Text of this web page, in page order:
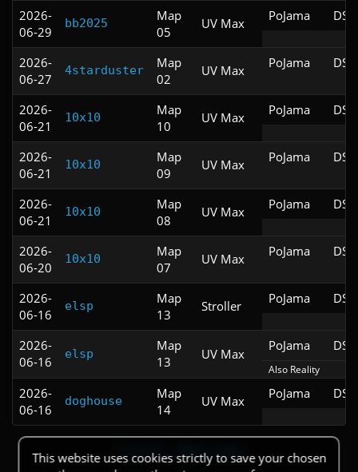
2026-
06-29
bb2025
Map
05
UV Max PoJama
2026-
06-27
4starduster
Map
02
UV Max PoJama
2026-
06-21
10x10
Map
10
UV Max PoJama
2026-
06-21
10x10
Map
09
UV Max PoJama
2026-
06-21
10x10
Map
08
UV Max PoJama
2026-
06-20
10x10
Map
07
UV Max PoJama
2026-
06-16
elsp
Map
13
Stroller PoJama
2026-
06-16
elsp
Map
13
UV Max
PoJama
Also Reality
2026-
06-16
doghouse
Map
14
UV Max PoJama
5 Next ›
This website uses cookies strictly to save your chosen